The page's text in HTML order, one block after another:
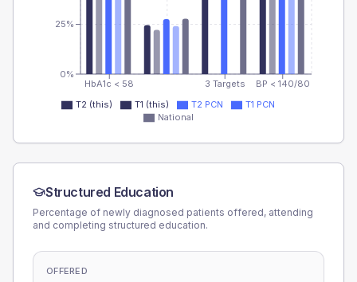
HbA1c < 58 3 Targets BP < 140/80
0%
25%
T2 (this) T1 (this) T2 PCN
T1 PCN
National
Structured Education
Percentage of newly diagnosed patients offered, attending
and completing structured education.
OFFERED